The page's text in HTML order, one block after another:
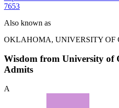
7653
Also known as
OKLAHOMA, UNIVERSITY OF
Wisdom from University of
Admits
A